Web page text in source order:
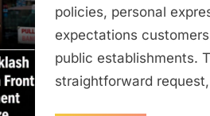
policies, personal
expectations
public establishments.
straightforward